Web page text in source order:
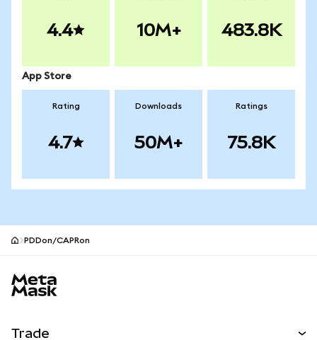
4.4 10M+ 483.8K
App Store
Rating
4.7
Downloads
50M+
Ratings
75.8K
PDDon/CAPRon
Trade